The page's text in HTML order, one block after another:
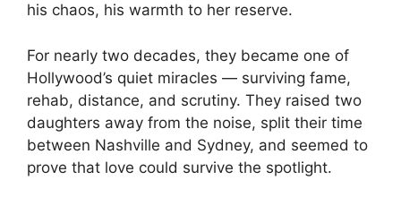
his chaos, his warmth to her reserve.
For nearly two decades, they became one of
Hollywood’s quiet miracles — surviving fame,
rehab, distance, and scrutiny. They raised two
daughters away from the noise, split their time
between Nashville and Sydney, and seemed to
prove that love could survive the spotlight.